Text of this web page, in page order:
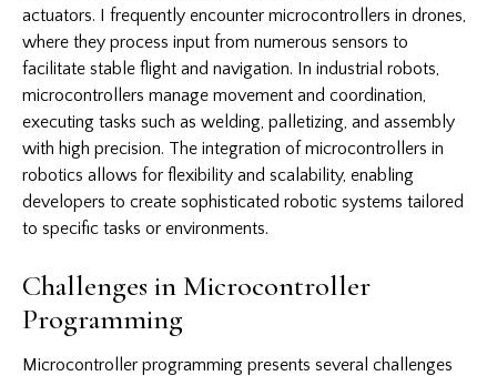
actuators. I frequently encounter microcontrollers in drones,
where they process input from numerous sensors to
facilitate stable flight and navigation. In industrial robots,
microcontrollers manage movement and coordination,
executing tasks such as welding, palletizing, and assembly
with high precision. The integration of microcontrollers in
robotics allows for flexibility and scalability, enabling
developers to create sophisticated robotic systems tailored
to specific tasks or environments.
Challenges in Microcontroller
Programming
Microcontroller programming presents several challenges